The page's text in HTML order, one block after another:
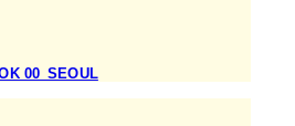
00_SEOUL